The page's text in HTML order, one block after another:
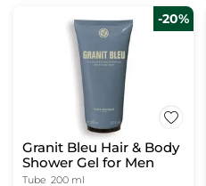
-20%
Granit Bleu Hair & Body
Shower Gel for Men
Tube 200 ml